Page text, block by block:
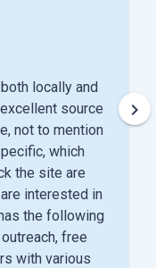
locally and
source
not to mention
which
the site are
interested in
the following
free
with various
keyboard_arrow_right